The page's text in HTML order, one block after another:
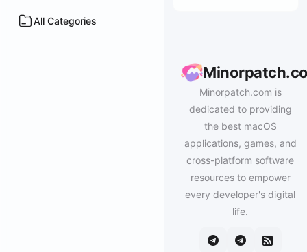
All Categories
Minorpatch.com is
dedicated to providing
the best macOS
applications, games, and
cross-platform software
resources to empower
every developer's digital
life.